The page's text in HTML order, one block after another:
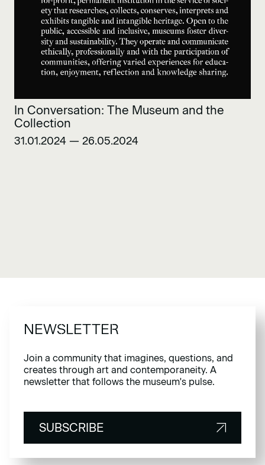
In Conversation: The Museum and the
Collection
31.01.2024 — 26.05.2024
NEWSLETTER
Join a community that imagines, questions, and
creates through art and contemporaneity. A
newsletter that follows the museum's pulse.
SUBSCRIBE
SUBSCRIBE